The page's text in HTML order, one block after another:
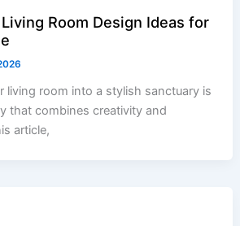
Room Design Ideas for
living room into a stylish sanctuary is
that combines creativity and
article,